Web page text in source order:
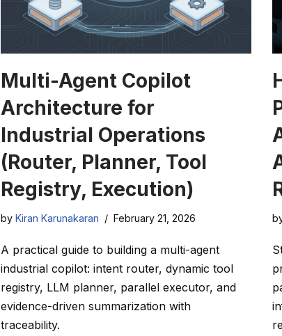
Multi-Agent Copilot
Architecture for
Industrial Operations
(Router, Planner, Tool
Registry, Execution)
by Kiran Karunakaran February 21, 2026
A practical guide to building a multi-agent
industrial copilot: intent router, dynamic tool
registry, LLM planner, parallel executor, and
evidence-driven summarization with
traceability.